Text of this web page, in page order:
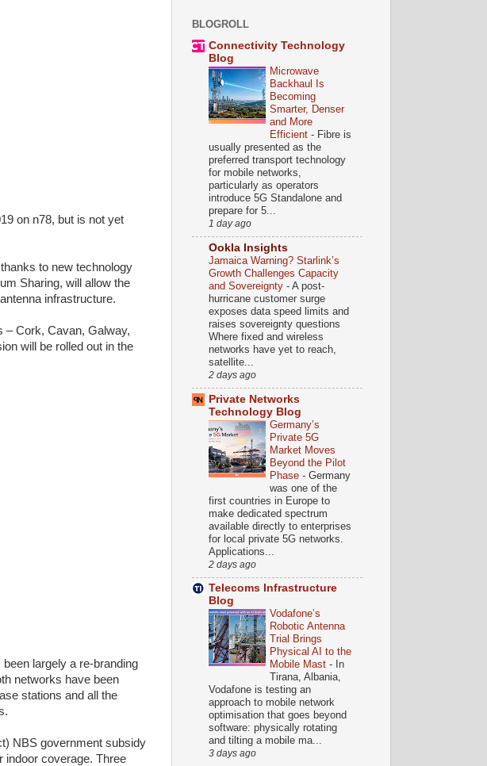
on n78, but is not yet
to new technology
Sharing, will allow the
infrastructure.
– Cork, Cavan, Galway,
will be rolled out in the
largely a re-branding
networks have been
stations and all the
NBS government subsidy
indoor coverage. Three
BLOGROLL
Connectivity Technology
Blog
Microwave
Backhaul Is
Becoming
Smarter, Denser
and More
Efficient - Fibre is
usually presented as the
preferred transport technology
for mobile networks,
particularly as operators
introduce 5G Standalone and
prepare for 5...
1 day ago
Ookla Insights
Jamaica Warning? Starlink’s
Growth Challenges Capacity
and Sovereignty - A post-
hurricane customer surge
exposes data speed limits and
raises sovereignty questions
Where fixed and wireless
networks have yet to reach,
satellite...
2 days ago
Private Networks
Technology Blog
Germany’s
Private 5G
Market Moves
Beyond the Pilot
Phase - Germany
was one of the
first countries in Europe to
make dedicated spectrum
available directly to enterprises
for local private 5G networks.
Applications...
2 days ago
Telecoms Infrastructure
Blog
Vodafone’s
Robotic Antenna
Trial Brings
Physical AI to the
Mobile Mast - In
Tirana, Albania,
Vodafone is testing an
approach to mobile network
optimisation that goes beyond
software: physically rotating
and tilting a mobile ma...
3 days ago